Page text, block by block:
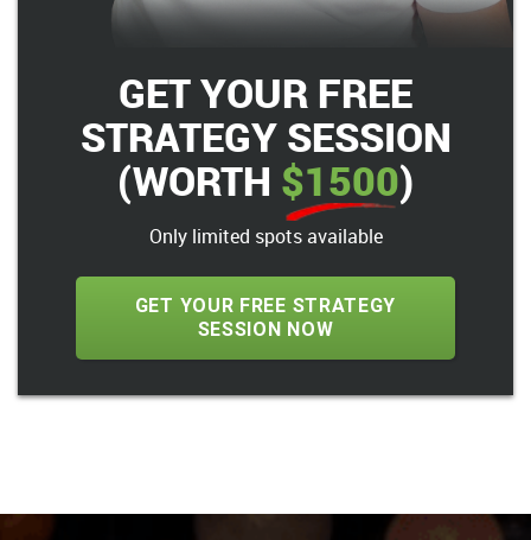
GET YOUR FREE
STRATEGY SESSION
(WORTH $1500)
Only limited spots available
GET YOUR FREE STRATEGY
SESSION NOW